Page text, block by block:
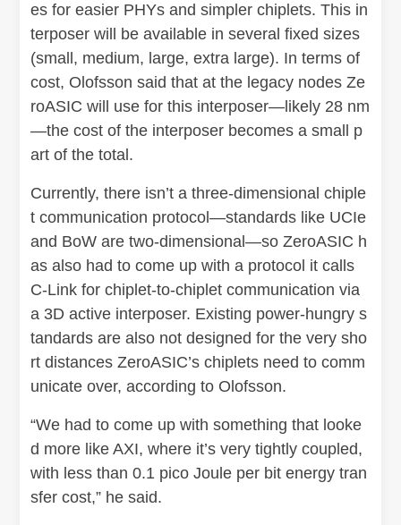
es for easier PHYs and simpler chiplets. This in
terposer will be available in several fixed sizes
(small, medium, large, extra large). In terms of
cost, Olofsson said that at the legacy nodes Ze
roASIC will use for this interposer—likely 28 nm
—the cost of the interposer becomes a small p
art of the total.
Currently, there isn’t a three-dimensional chiple
t communication protocol—standards like UCIe
and BoW are two-dimensional—so ZeroASIC h
as also had to come up with a protocol it calls
C-Link for chiplet-to-chiplet communication via
a 3D active interposer. Existing power-hungry s
tandards are also not designed for the very sho
rt distances ZeroASIC’s chiplets need to comm
unicate over, according to Olofsson.
“We had to come up with something that looke
d more like AXI, where it’s very tightly coupled,
with less than 0.1 pico Joule per bit energy tran
sfer cost,” he said.